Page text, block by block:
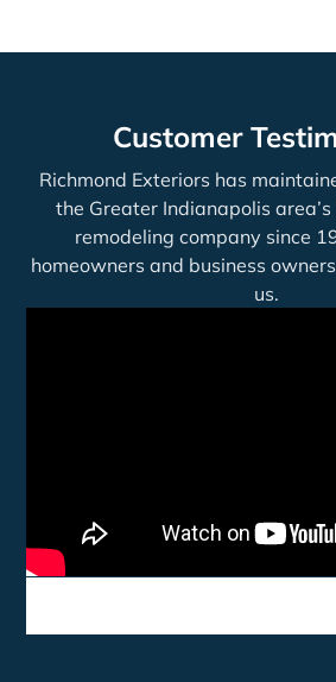
Customer
Richmond Exteriors has
the Greater Indianapolis
remodeling company since
homeowners and business
us.